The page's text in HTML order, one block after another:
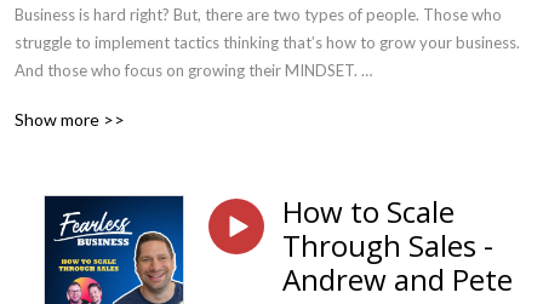
Business is hard right? But, there are two types of people. Those who
struggle to implement tactics thinking that’s how to grow your business.
And those who focus on growing their MINDSET.
At Fearless Business we focus on 3 core pillars:
sustainable business doing something you love.
2. We fix your PRICING - this is mostly mindset, learning how to charge
2-3 times your current prices.
Show more >>
How to Scale
Through Sales -
Andrew and Pete